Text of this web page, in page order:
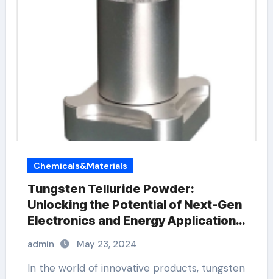
Chemicals&Materials
Tungsten Telluride Powder:
Unlocking the Potential of Next-Gen
Electronics and Energy Applications
extrinsic and intrinsic
semiconductor material
admin May 23, 2024
In the world of innovative products, tungsten